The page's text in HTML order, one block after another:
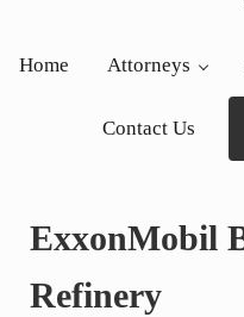
Law
years
asbestos
Home Attorneys
Contact Us
ExxonMobil
Refinery